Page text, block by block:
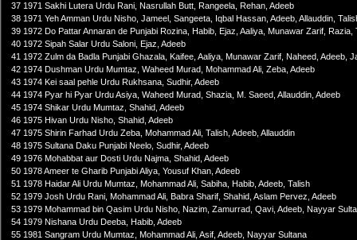
37 1971 Sakhi Lutera Urdu Rani, Nasrullah Butt, Rangeela, Rehan, Adeeb
38 1971 Yeh Amman Urdu Nisho, Jameel, Sangeeta, Iqbal Hassan, Adeeb, Allauddin,
39 1972 Do Pattar Annaran de Punjabi Rozina, Habib, Ejaz, Aaliya, Munawar Zarif,
40 1972 Sipah Salar Urdu Saloni, Ejaz, Adeeb
41 1972 Zulm da Badla Punjabi Ghazala, Kaifee, Aaliya, Munawar Zarif, Naheed, Adeeb,
42 1974 Dushman Urdu Mumtaz, Waheed Murad, Mohammad Ali, Zeba, Adeeb
43 1974 Kei saal pehle Urdu Rukhsana, Sudhir, Adeeb
44 1974 Pyar hi Pyar Urdu Asiya, Waheed Murad, Shazia, M. Saeed, Allauddin, Adeeb
45 1974 Shikar Urdu Mumtaz, Shahid, Adeeb
46 1975 Hivan Urdu Nisho, Shahid, Adeeb
47 1975 Shirin Farhad Urdu Zeba, Mohammad Ali, Talish, Adeeb, Allauddin
48 1975 Sultana Daku Punjabi Neelo, Sudhir, Adeeb
49 1976 Mohabbat aur Dosti Urdu Najma, Shahid, Adeeb
50 1978 Ameer te Gharib Punjabi Aliya, Yousuf Khan, Adeeb
51 1978 Haidar Ali Urdu Mumtaz, Mohammad Ali, Sabiha, Habib, Adeeb, Talish
52 1979 Josh Urdu Rani, Mohammad Ali, Babra Sharif, Shahid, Aslam Pervez, Adeeb
53 1979 Mohammad bin Qasim Urdu Nisho, Nazim, Zamurrad, Qavi, Adeeb, Nayyar
54 1979 Nishana Urdu Deeba, Habib, Adeeb
55 1981 Sangram Urdu Mumtaz, Mohammad Ali, Asif, Adeeb, Nayyar Sultana